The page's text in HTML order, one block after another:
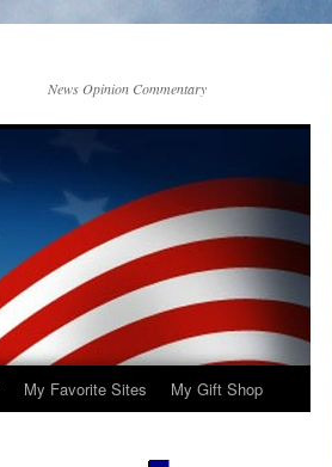
News Opinion Commentary
My Favorite Sites My Gift Shop